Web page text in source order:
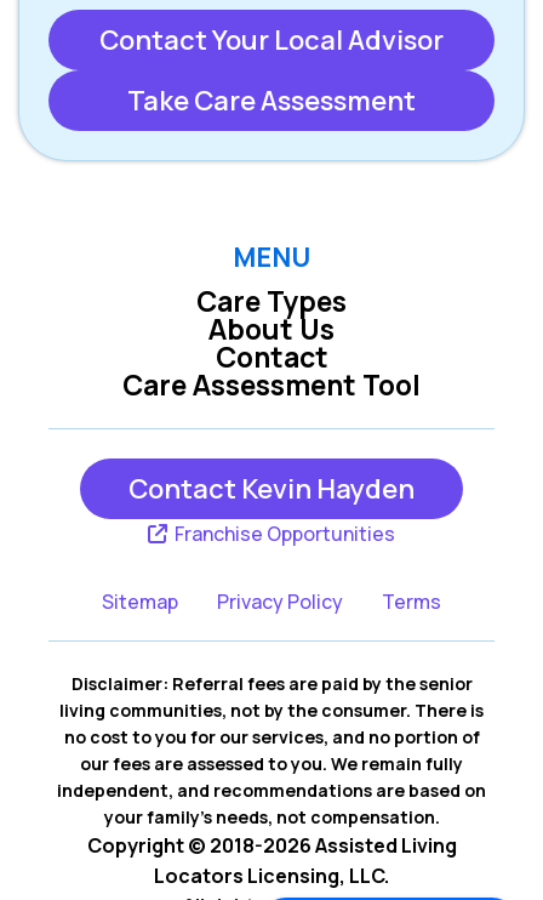
Contact Your Local Advisor
Take Care Assessment
MENU
Care Types
Care Assessment Tool
About Us
Contact
Contact Kevin Hayden
Franchise Opportunities
Sitemap Privacy Policy Terms
Disclaimer: Referral fees are paid by the senior
living communities, not by the consumer. There is
no cost to you for our services, and no portion of
our fees are assessed to you. We remain fully
independent, and recommendations are based on
your family’s needs, not compensation.
Copyright © 2018-2026 Assisted Living
Locators Licensing, LLC.